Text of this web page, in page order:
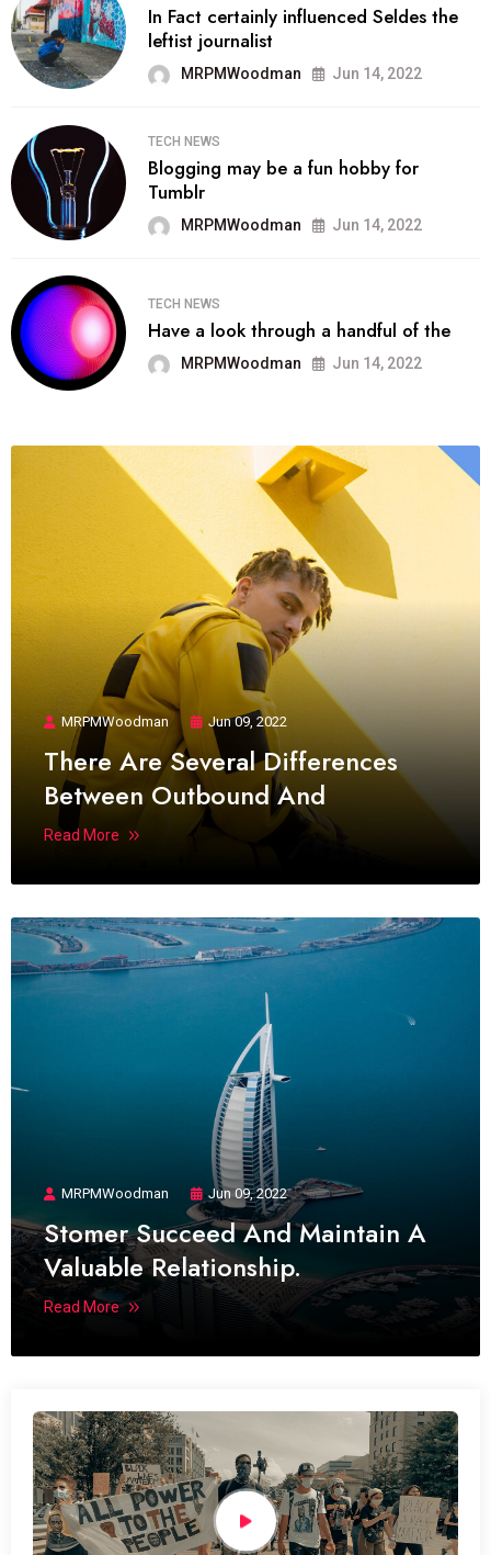
In Fact certainly influenced Seldes the
leftist journalist
MRPMWoodman Jun 14, 2022
TECH NEWS
Blogging may be a fun hobby for
Tumblr
MRPMWoodman Jun 14, 2022
TECH NEWS
Have a look through a handful of the
MRPMWoodman Jun 14, 2022
MRPMWoodman Jun 09, 2022
There Are Several Differences
Between Outbound And
Read More
MRPMWoodman Jun 09, 2022
Stomer Succeed And Maintain A
Valuable Relationship.
Read More